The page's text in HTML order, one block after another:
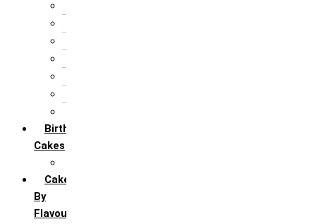
Birthday
Cakes
Cakes
By
Flavour